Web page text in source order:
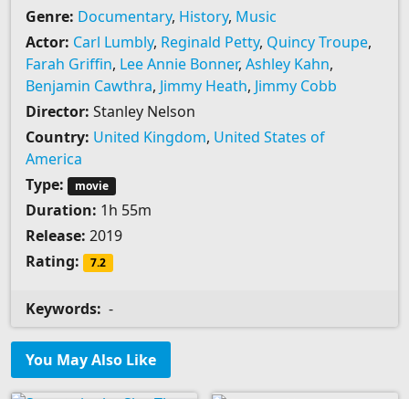
Genre: Documentary, History, Music
Actor: Carl Lumbly, Reginald Petty, Quincy Troupe,
Farah Griffin, Lee Annie Bonner, Ashley Kahn,
Benjamin Cawthra, Jimmy Heath, Jimmy Cobb
Director: Stanley Nelson
Country: United Kingdom, United States of
America
Type:
movie
Duration: 1h 55m
Release: 2019
Rating:
7.2
Keywords: -
You May Also Like